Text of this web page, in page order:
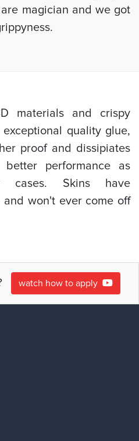
magician and we got
materials and crispy
quality glue,
proof and dissipiates
performance as
cases. Skins have
won't ever come off
watch how to apply